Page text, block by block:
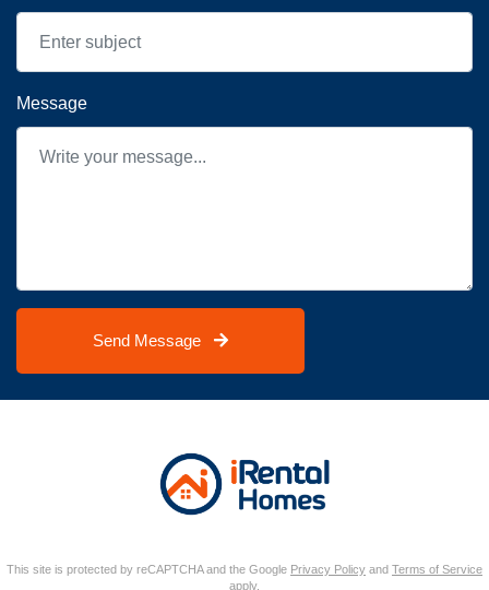
Message
Send Message
This site is protected by reCAPTCHA and the Google Privacy Policy and Terms of Service
apply.